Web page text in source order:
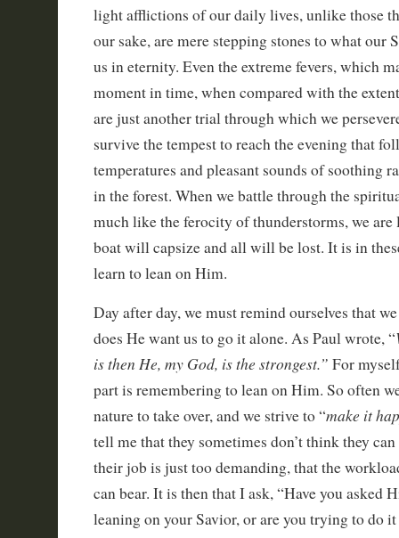
light afflictions of our daily lives, unlike those
our sake, are mere stepping stones to what our
us in eternity. Even the extreme fevers, which
moment in time, when compared with the
are just another trial through which we
survive the tempest to reach the evening that
temperatures and pleasant sounds of soothing
in the forest. When we battle through the
much like the ferocity of thunderstorms, we
boat will capsize and all will be lost. It is in
learn to lean on Him.
Day after day, we must remind ourselves that
does He want us to go it alone. As Paul wrote, “
is then He, my God, is the strongest.” For
part is remembering to lean on Him. So often
nature to take over, and we strive to “make it
tell me that they sometimes don’t think they
their job is just too demanding, that the
can bear. It is then that I ask, “Have you asked
leaning on your Savior, or are you trying to do